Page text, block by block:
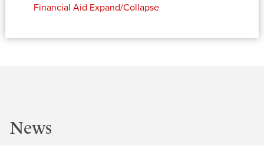
Financial Aid Expand/Collapse
News